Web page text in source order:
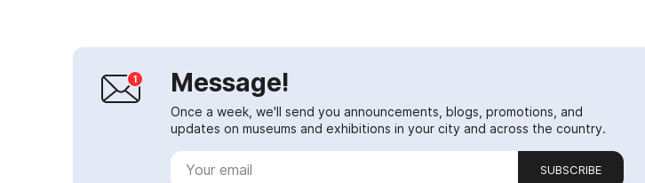
Message!
Once a week, we'll send you announcements, blogs, promotions, and
updates on museums and exhibitions in your city and across the country.
SUBSCRIBE